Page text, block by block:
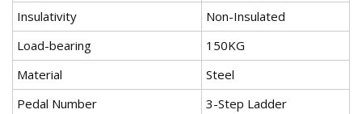
Insulativity
Non-Insulated
Load-bearing
150KG
Material
Steel
Pedal Number
3-Step Ladder